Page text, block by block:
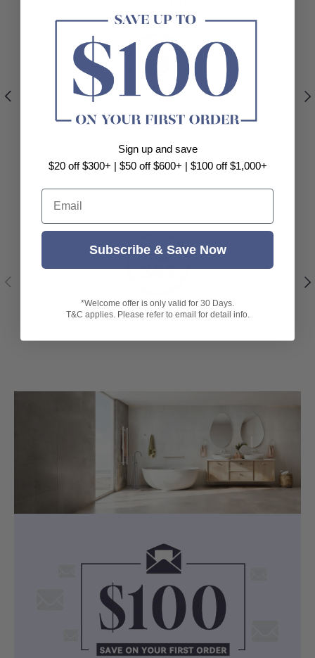
Previous
Best Selling Deals
Top-rated bathroom & kitchen products at unbeatable
prices, updated weekly to bring you Australia’s best
value.
Previous
365-Day Easy Returns & Refunds
Sign up and save
$20 off $300+ | $50 off $600+ | $100 off $1,000+
Email
Subscribe & Save Now
*Welcome offer is only valid for 30 Days.
T&C applies. Please refer to email for detail info.